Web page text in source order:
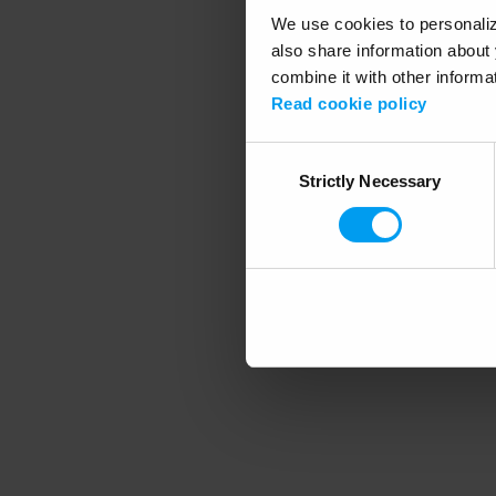
We use cookies to
also share information
combine it with other
Read cookie policy
SelectionStrictly Necessary
Application